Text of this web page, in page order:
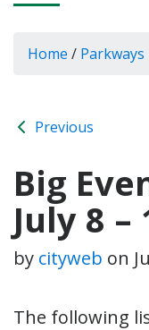
Home / Parkways
Previous
Big
July 8 –
by cityweb on
The following